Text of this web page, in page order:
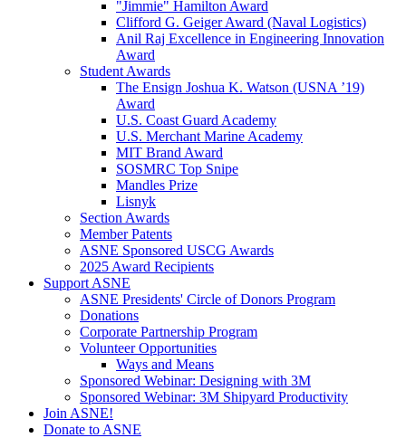
"Jimmie" Hamilton Award
Clifford G. Geiger Award (Naval Logistics)
Anil Raj Excellence in Engineering Innovation
Award
Student Awards
The Ensign Joshua K. Watson (USNA ’19)
Award
U.S. Coast Guard Academy
U.S. Merchant Marine Academy
MIT Brand Award
SOSMRC Top Snipe
Mandles Prize
Lisnyk
Section Awards
Member Patents
ASNE Sponsored USCG Awards
2025 Award Recipients
Support ASNE
ASNE Presidents' Circle of Donors Program
Donations
Corporate Partnership Program
Volunteer Opportunities
Ways and Means
Sponsored Webinar: Designing with 3M
Sponsored Webinar: 3M Shipyard Productivity
Join ASNE!
Donate to ASNE